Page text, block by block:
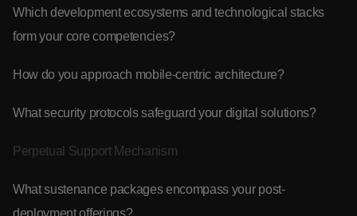
Which development ecosystems and technological stacks
form your core competencies?
How do you approach mobile-centric architecture?
What security protocols safeguard your digital solutions?
Perpetual Support Mechanism
What sustenance packages encompass your post-
deployment offerings?